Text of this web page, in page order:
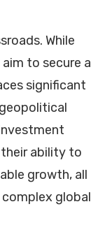
While
to secure a
significant
ability to
growth, all
global